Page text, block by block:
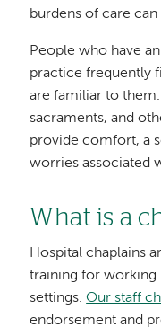
burdens of care
People who have
practice frequently
are familiar to
sacraments, and
provide comfort, a
worries associated
What is a
Hospital chaplains
training for working
settings.Our staff
endorsement and